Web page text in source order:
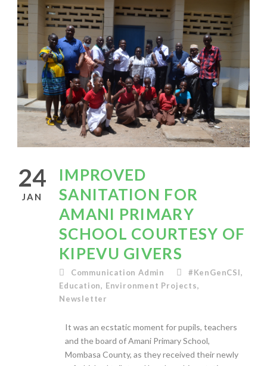
24
JAN
IMPROVED
SANITATION FOR
AMANI PRIMARY
SCHOOL COURTESY OF
KIPEVU GIVERS
Communication Admin #KenGenCSI,
Education, Environment Projects,
Newsletter
It was an ecstatic moment for pupils, teachers
and the board of Amani Primary School,
Mombasa County, as they received their newly